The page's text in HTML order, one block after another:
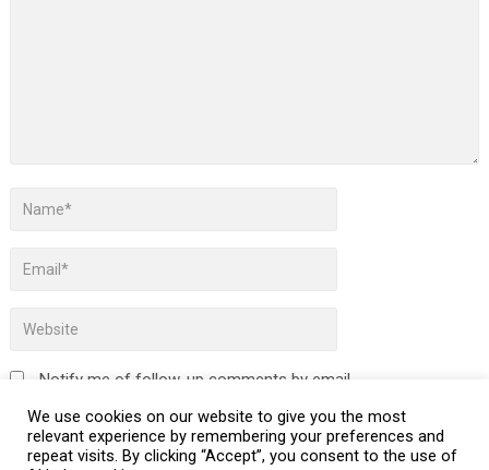
Notify me of follow-up comments by email.
Notify me of new posts by email.
We use cookies on our website to give you the most
relevant experience by remembering your preferences and
repeat visits. By clicking “Accept”, you consent to the use of